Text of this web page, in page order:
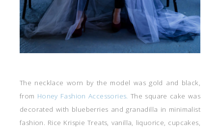
The necklace worn by the model was gold and black,
from Honey Fashion Accessories. The square cake was
decorated with blueberries and granadilla in minimalist
fashion. Rice Krispie Treats, vanilla, liquorice, cupcakes,